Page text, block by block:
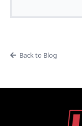
Back to Blog